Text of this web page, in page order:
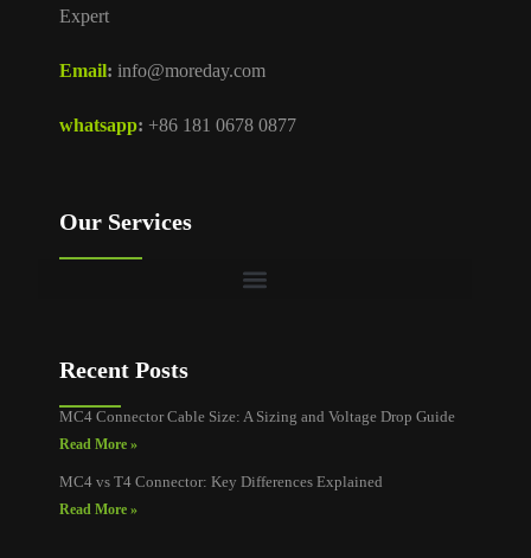
Expert
Email: info@moreday.com
whatsapp: +86 181 0678 0877
Our Services
Recent Posts
MC4 Connector Cable Size: A Sizing and Voltage Drop Guide
Read More »
MC4 vs T4 Connector: Key Differences Explained
Read More »